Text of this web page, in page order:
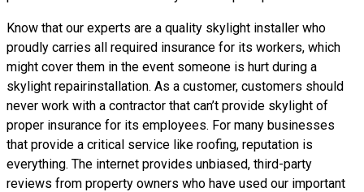
Know that our experts are a quality skylight installer who
proudly carries all required insurance for its workers, which
might cover them in the event someone is hurt during a
skylight repairinstallation. As a customer, customers should
never work with a contractor that can’t provide skylight of
proper insurance for its employees. For many businesses
that provide a critical service like roofing, reputation is
everything. The internet provides unbiased, third-party
reviews from property owners who have used our important